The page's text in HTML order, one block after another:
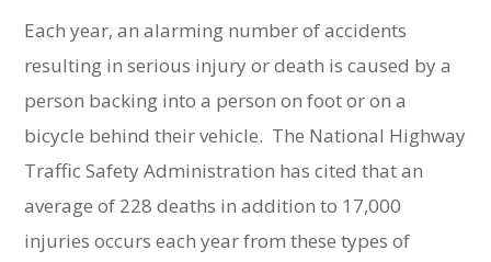
Each year, an alarming number of accidents
resulting in serious injury or death is caused by a
person backing into a person on foot or on a
bicycle behind their vehicle. The National Highway
Traffic Safety Administration has cited that an
average of 228 deaths in addition to 17,000
injuries occurs each year from these types of